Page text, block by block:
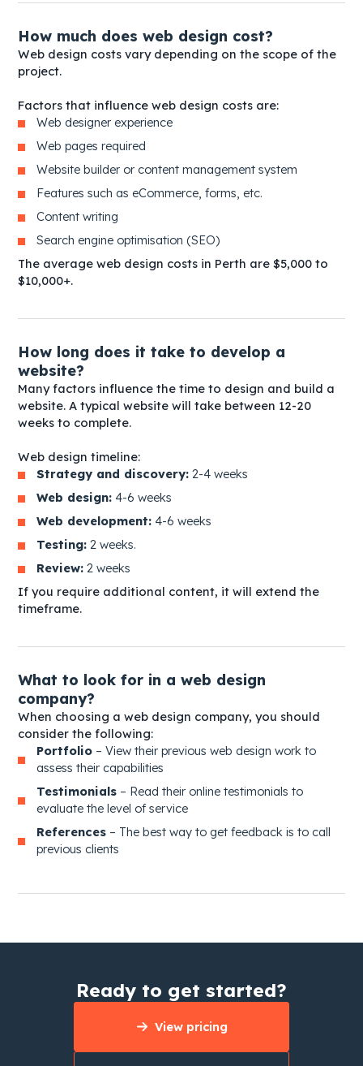
How much does web design cost?
Web design costs vary depending on the scope of the
project.
Factors that influence web design costs are:
Web designer experience
Web pages required
Website builder or content management system
Features such as eCommerce, forms, etc.
Content writing
Search engine optimisation (SEO)
The average web design costs in Perth are $5,000 to
$10,000+.
How long does it take to develop a
website?
Many factors influence the time to design and build a
website. A typical website will take between 12-20
weeks to complete.
Web design timeline:
Strategy and discovery: 2-4 weeks
Web design: 4-6 weeks
Web development: 4-6 weeks
Testing: 2 weeks.
Review: 2 weeks
If you require additional content, it will extend the
timeframe.
What to look for in a web design
company?
When choosing a web design company, you should
consider the following:
Portfolio – View their previous web design work to
assess their capabilities
Testimonials – Read their online testimonials to
evaluate the level of service
References – The best way to get feedback is to call
previous clients
Ready to get started?
View pricing